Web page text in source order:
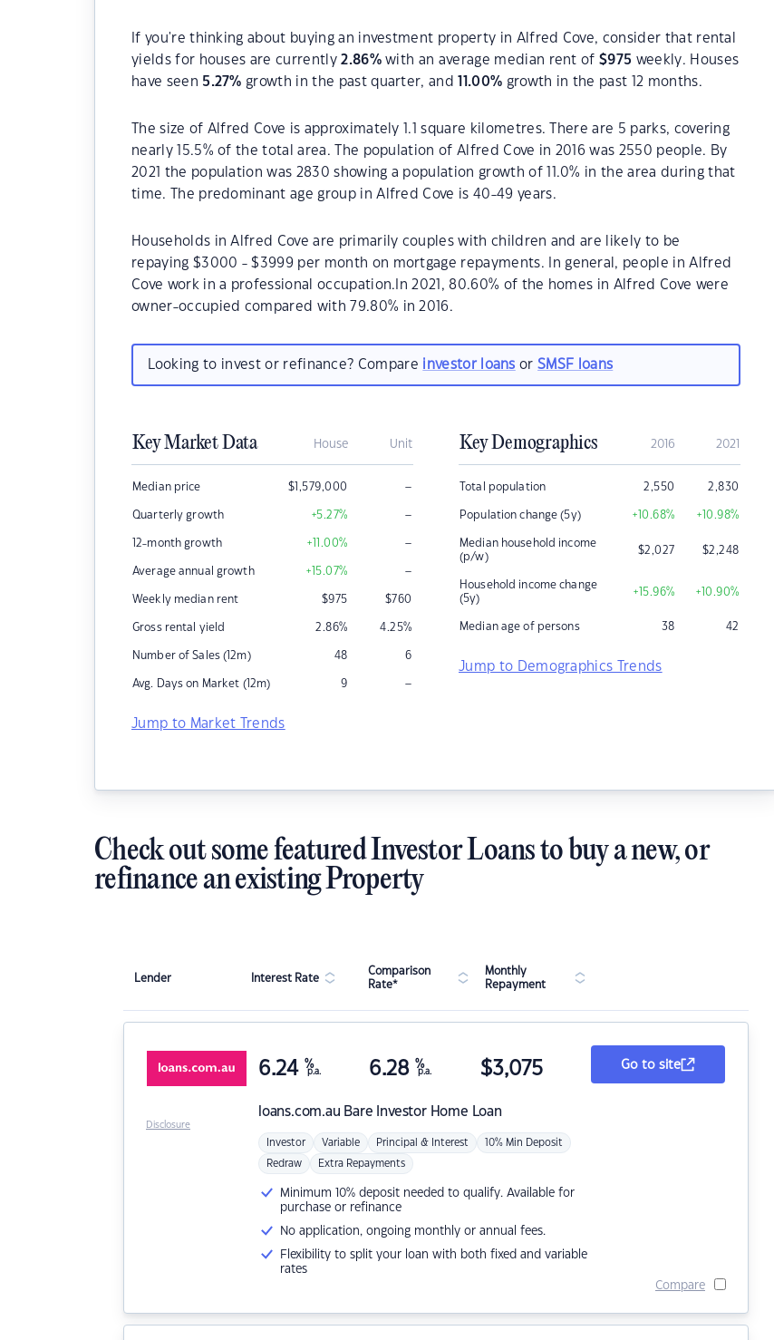
If you're thinking about buying an investment property in Alfred Cove, consider that rental
yields for houses are currently2.86%with an average median rent of$975 weekly. Houses
have seen 5.27% growth in the past quarter, and 11.00% growth in the past 12 months.
The size of Alfred Cove is approximately 1.1 square kilometres. There are 5 parks, covering
nearly 15.5% of the total area. The population of Alfred Cove in 2016 was 2550 people. By
2021 the population was 2830 showing a population growth of 11.0% in the area during that
time. The predominant age group in Alfred Cove is 40-49 years.
Households in Alfred Cove are primarily couples with children and are likely to be
repaying $3000 - $3999 per month on mortgage repayments. In general, people in Alfred
Cove work in a professional occupation.In 2021, 80.60% of the homes in Alfred Cove were
owner-occupied compared with 79.80% in 2016.
Looking to invest or refinance? Compare investor loans orSMSF loans
Key Market Data House Unit
Median price $1,579,000 –
Quarterly growth +5.27% –
12-month growth +11.00% –
Average annual growth +15.07% –
Weekly median rent $975 $760
Gross rental yield 2.86% 4.25%
Number of Sales (12m) 48 6
Avg. Days on Market (12m) 9 –
Jump to Market Trends
Key Demographics 2016 2021
Total population 2,550 2,830
Population change (5y) +10.68% +10.98%
Median household income
(p/w)
$2,027 $2,248
Household income change
(5y)
+15.96% +10.90%
Median age of persons 38 42
Jump to Demographics Trends
Check out some featured Investor Loans to buy a new, or
refinance an existing Property
Lender Interest Rate
Comparison
Rate*
Monthly
Repayment
loans.com.au Bare Investor Home Loan
6.24 %
p.a. 6.28 %
p.a. $3,075
Investor Variable Principal & Interest 10% Min Deposit
Redraw Extra Repayments
Minimum 10% deposit needed to qualify. Available for
purchase or refinance
No application, ongoing monthly or annual fees.
Flexibility to split your loan with both fixed and variable
rates
Go to site
Compare
Disclosure